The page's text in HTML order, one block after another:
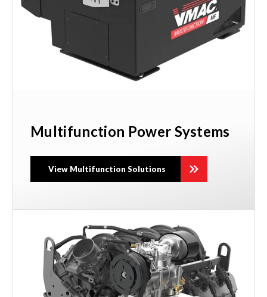
Multifunction Power Systems
View Multifunction Solutions